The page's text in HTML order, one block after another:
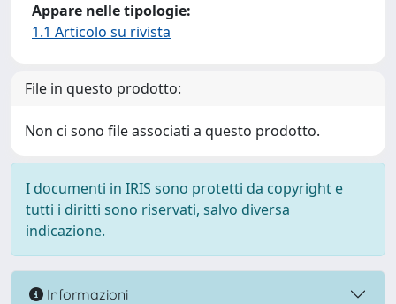
Appare nelle tipologie:
1.1 Articolo su rivista
File in questo prodotto:
Non ci sono file associati a questo prodotto.
I documenti in IRIS sono protetti da copyright e
tutti i diritti sono riservati, salvo diversa
indicazione.
Informazioni